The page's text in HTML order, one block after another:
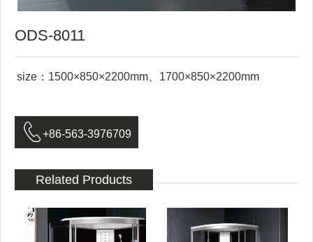
ODS-8011
size：1500×850×2200mm、1700×850×2200mm
 +86-563-3976709
Related Products